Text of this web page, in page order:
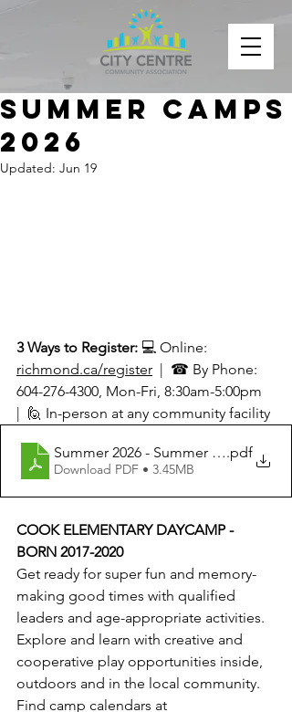
Summer Camps
2026
Updated: Jun 19
3 Ways to Register: 💻 Online:
richmond.ca/register
  |  ☎ By Phone:
604-276-4300, Mon-Fri, 8:30am-5:00pm
|  🙋 In-person at any community facility
Summer 2026 - Summer Day Camp
.pdf
Download PDF • 3.45MB
COOK ELEMENTARY DAYCAMP -
BORN 2017-2020
Get ready for super fun and memory-
making good times with qualified
leaders and age-appropriate activities.
Explore and learn with creative and
cooperative play opportunities inside,
outdoors and in the local community.
Find camp calendars at